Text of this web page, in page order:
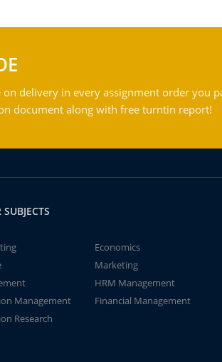
delivery in every assignment order you
document along with free turntin report!
SUBJECTS
Economics
Marketing
HRM Management
Management
Financial Management
Research